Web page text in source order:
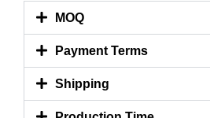
MOQ
Payment Terms
Shipping